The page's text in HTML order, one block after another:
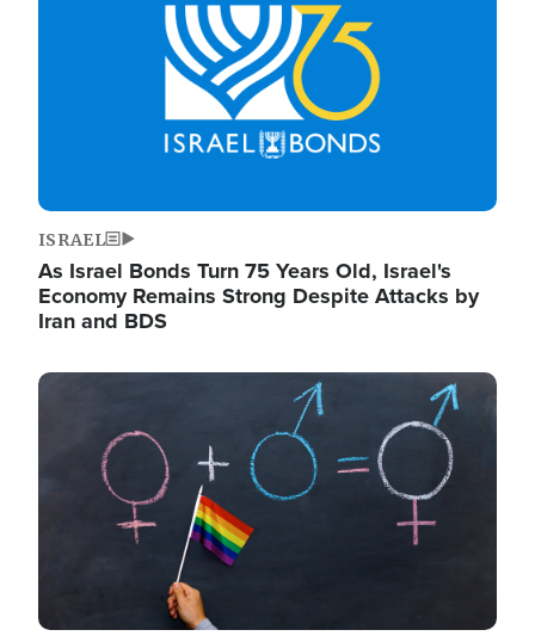
ISRAEL
As Israel Bonds Turn 75 Years Old, Israel's
Economy Remains Strong Despite Attacks by
Iran and BDS
Image